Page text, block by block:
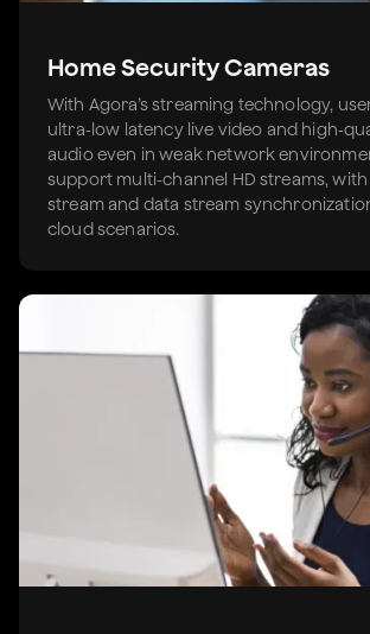
Home Security Cameras
With Agora’s streaming technology,
ultra-low latency live video and high-
audio even in weak network
support multi-channel HD streams,
stream and data stream
cloud scenarios.